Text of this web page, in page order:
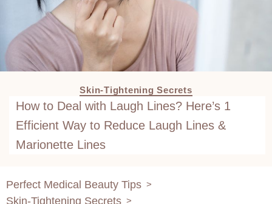
Skin-Tightening Secrets
How to Deal with Laugh Lines? Here’s 1
Efficient Way to Reduce Laugh Lines &
Marionette Lines
Perfect Medical Beauty Tips >
Skin-Tightening Secrets >